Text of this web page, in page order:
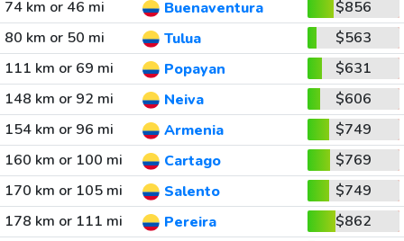
74 km or 46 mi
Buenaventura
$856
80 km or 50 mi
Tulua
$563
111 km or 69 mi
Popayan
$631
148 km or 92 mi
Neiva
$606
154 km or 96 mi
Armenia
$749
160 km or 100 mi
Cartago
$769
170 km or 105 mi
Salento
$749
178 km or 111 mi
Pereira
$862